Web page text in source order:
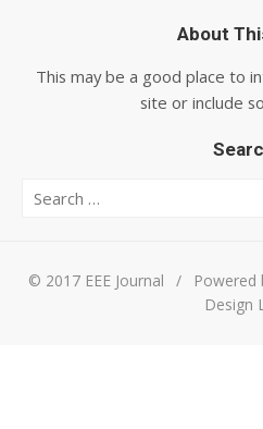
About
This may be a good place to
site or include
© 2017 EEE Journal / Powered
Design